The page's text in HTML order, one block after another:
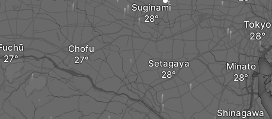
Setagaya
Suginami
Minato
Chofu
Tokyo
Shinagawa